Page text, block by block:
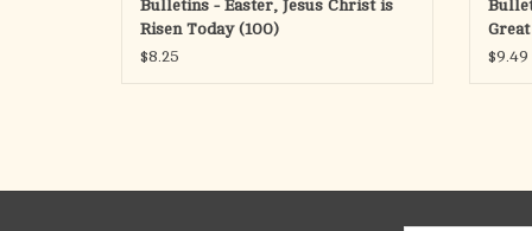
Bulletins - Easter, Jesus Christ is
Risen Today (100)
$8.25
$9.49